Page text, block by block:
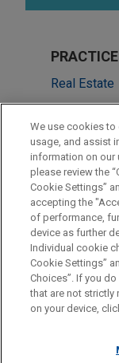
Real Estate
Financial
San
Cleveland
Before sending,
Information on
legal advice. The
relationship.
ATTORNEY
FRAUD
We use cookies to
usage, and assist
information on our
please review the
Cookie Settings”
accepting the
of performance,
device as further
Individual cookie
Cookie Settings”
Choices”. If you
that are not
on your device,